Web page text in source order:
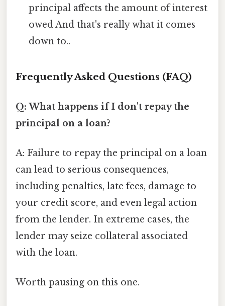
principal affects the amount of interest
owed And that's really what it comes
down to..
Frequently Asked Questions (FAQ)
Q: What happens if I don't repay the
principal on a loan?
A: Failure to repay the principal on a loan
can lead to serious consequences,
including penalties, late fees, damage to
your credit score, and even legal action
from the lender. In extreme cases, the
lender may seize collateral associated
with the loan.
Worth pausing on this one.